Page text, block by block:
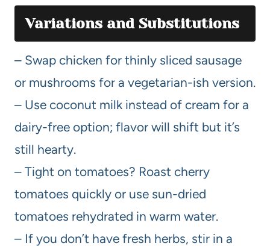
Variations and Substitutions
– Swap chicken for thinly sliced sausage
or mushrooms for a vegetarian-ish version.
– Use coconut milk instead of cream for a
dairy-free option; flavor will shift but it’s
still hearty.
– Tight on tomatoes? Roast cherry
tomatoes quickly or use sun-dried
tomatoes rehydrated in warm water.
– If you don’t have fresh herbs, stir in a